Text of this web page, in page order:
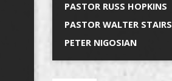
PASTOR RUSS HOPKINS
PASTOR WALTER STAIRS
PETER NIGOSIAN